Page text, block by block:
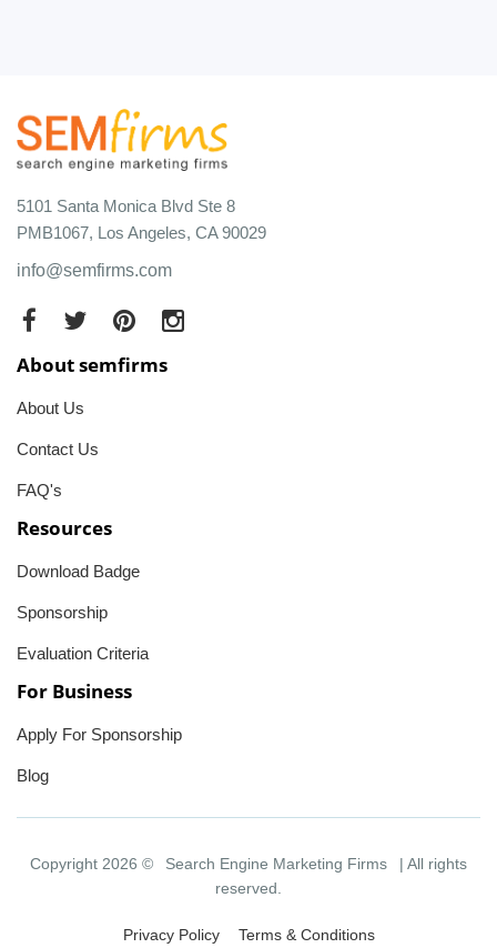
5101 Santa Monica Blvd Ste 8
PMB1067, Los Angeles, CA 90029
info@semfirms.com
About semfirms
About Us
Contact Us
FAQ's
Resources
Download Badge
Sponsorship
Evaluation Criteria
For Business
Apply For Sponsorship
Blog
Copyright 2026 © Search Engine Marketing Firms
| All rights
reserved.
Privacy Policy Terms & Conditions